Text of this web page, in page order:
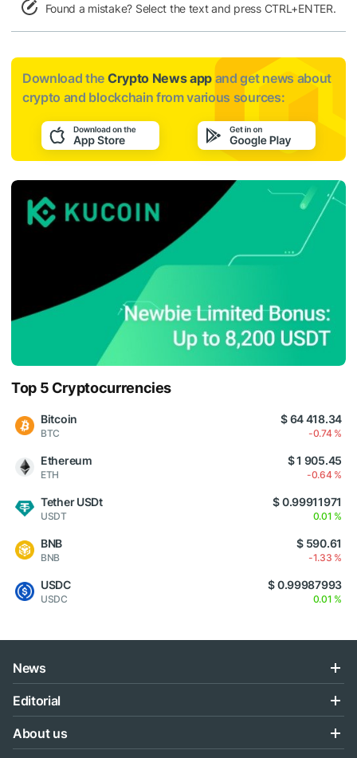
Found a mistake? Select the text and press CTRL+ENTER.
Download the Crypto News app and get news about
crypto and blockchain from various sources:
Top 5 Cryptocurrencies
Bitcoin
BTC
$ 64 418.34
-0.74 %
Ethereum
ETH
$ 1 905.45
-0.64 %
Tether USDt
USDT
$ 0.99911971
0.01 %
BNB
BNB
$ 590.61
-1.33 %
USDC
USDC
$ 0.99987993
0.01 %
News
Editorial
About us